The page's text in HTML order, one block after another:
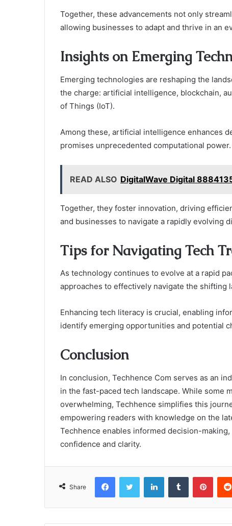
Together, these advancements not only
allowing businesses to adapt and thrive in an
Insights on Emerging
Emerging technologies are reshaping the
the charge: artificial intelligence, blockchain,
of Things (IoT).
Among these, artificial intelligence enhances
promises unprecedented computational power.
READ ALSO DigitalWave Digital
Together, they foster innovation, driving
and businesses to navigate a rapidly evolving
Tips for Navigating Tech
As technology continues to evolve at a rapid
approaches to effectively navigate the shifting
Enhancing tech literacy is crucial, enabling
identify emerging opportunities and potential
Conclusion
In conclusion, Techhence Com serves as an
in the fast-paced tech landscape. While some
overwhelming, Techhence simplifies this
empowering readers with knowledge on the
Techhence enables informed decision-
confidence and clarity.
Share
FacebookTwitter LinkedInTumblr